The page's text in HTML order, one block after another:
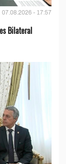
07.08.2026 - 17:57
Bilateral